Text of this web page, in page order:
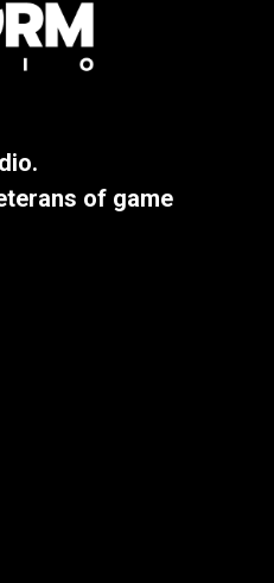
of game